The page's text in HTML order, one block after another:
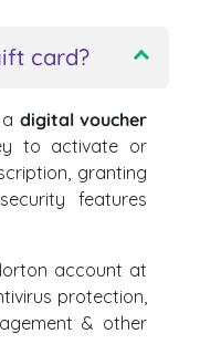
card?
digital voucher
to activate or
granting
features
account at
protection,
& other